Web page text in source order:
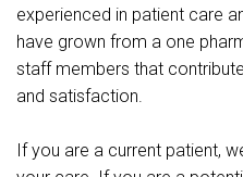
experienced in patient care
have grown from a one
staff members that
and satisfaction.
If you are a current patient,